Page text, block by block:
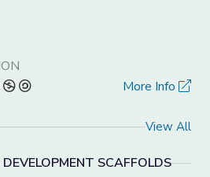
More Info
View All
SCAFFOLDS